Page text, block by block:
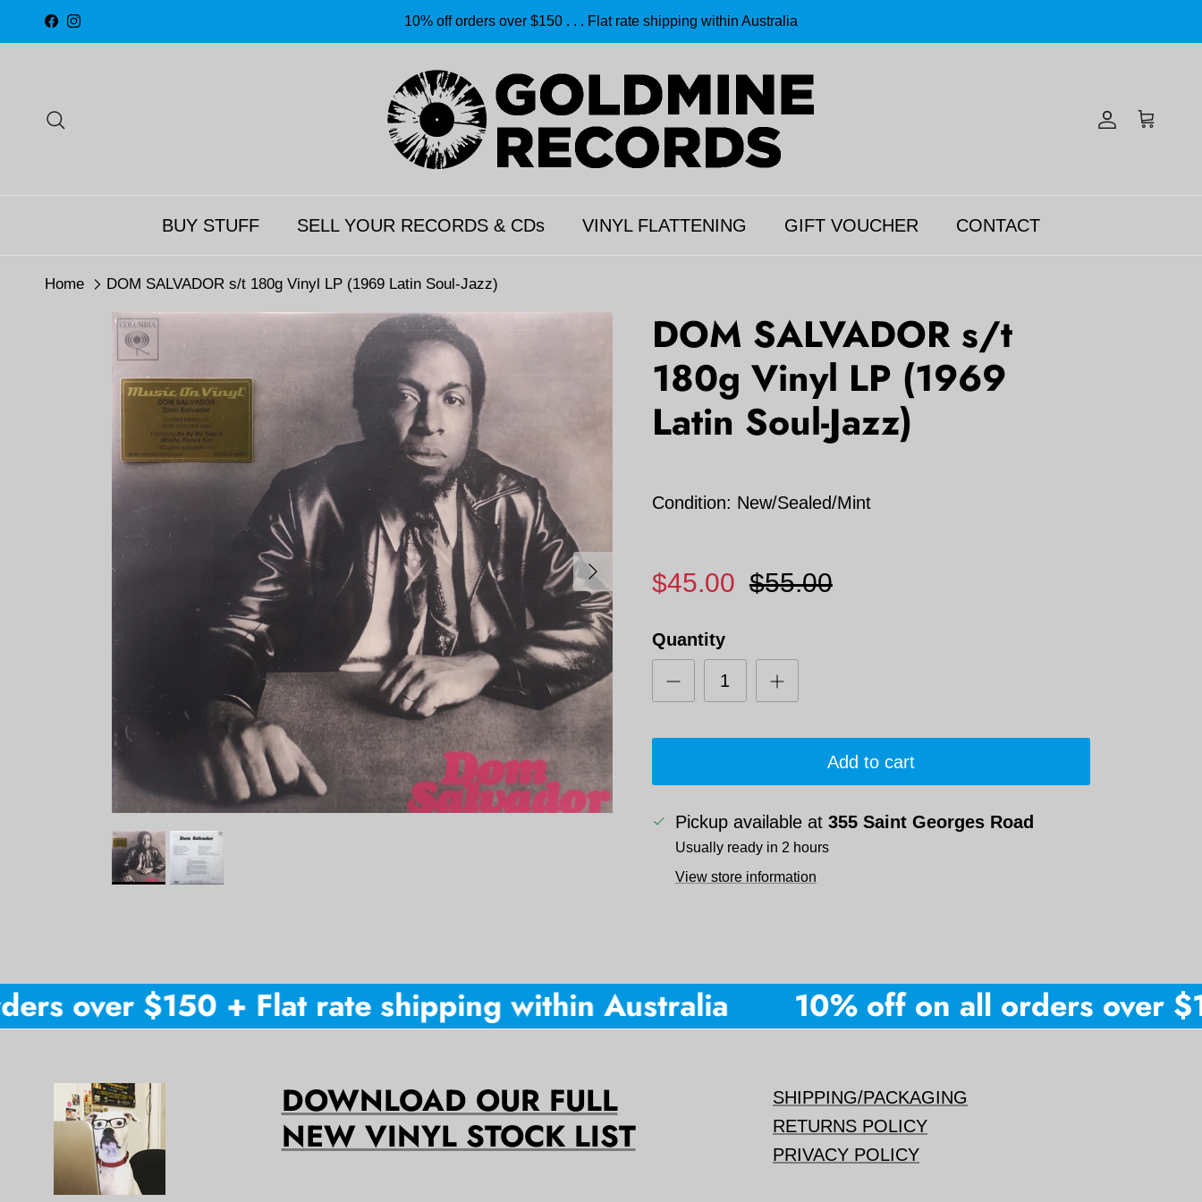
Skip to content
Facebook
Instagram 10% off orders over $150 . . . Flat rate shipping within Australia
Account
Cart
BUY STUFF SELL YOUR RECORDS & CDs VINYL FLATTENING GIFT VOUCHER CONTACT
Home DOM SALVADOR s/t 180g Vinyl LP (1969 Latin Soul-Jazz)
Next
DOM SALVADOR s/t
180g Vinyl LP (1969
Latin Soul-Jazz)
Condition: New/Sealed/Mint
$45.00 $55.00
Quantity
Add to cart
Pickup available at 355 Saint Georges Road
Usually ready in 2 hours
View store information
over $150 + Flat rate shipping within Australia 10% off on all orders over
DOWNLOAD OUR FULL
NEW VINYL STOCK LIST
SHIPPING/PACKAGING
RETURNS POLICY
PRIVACY POLICY